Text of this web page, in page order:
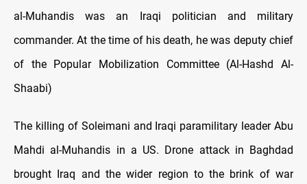
al-Muhandis was an Iraqi politician and military
commander. At the time of his death, he was deputy chief
of the Popular Mobilization Committee (Al-Hashd Al-
Shaabi)
The killing of Soleimani and Iraqi paramilitary leader Abu
Mahdi al-Muhandis in a US. Drone attack in Baghdad
brought Iraq and the wider region to the brink of war